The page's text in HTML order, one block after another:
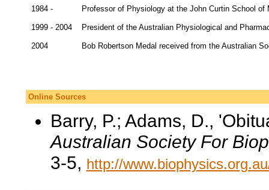
1984 - Professor of Physiology at the John Curtin School of
1999 - 2004 President of the Australian Physiological and
2004 Bob Robertson Medal received from the Australian
Online Sources
Barry, P.; Adams, D.,
Australian Society For
3-5, http://